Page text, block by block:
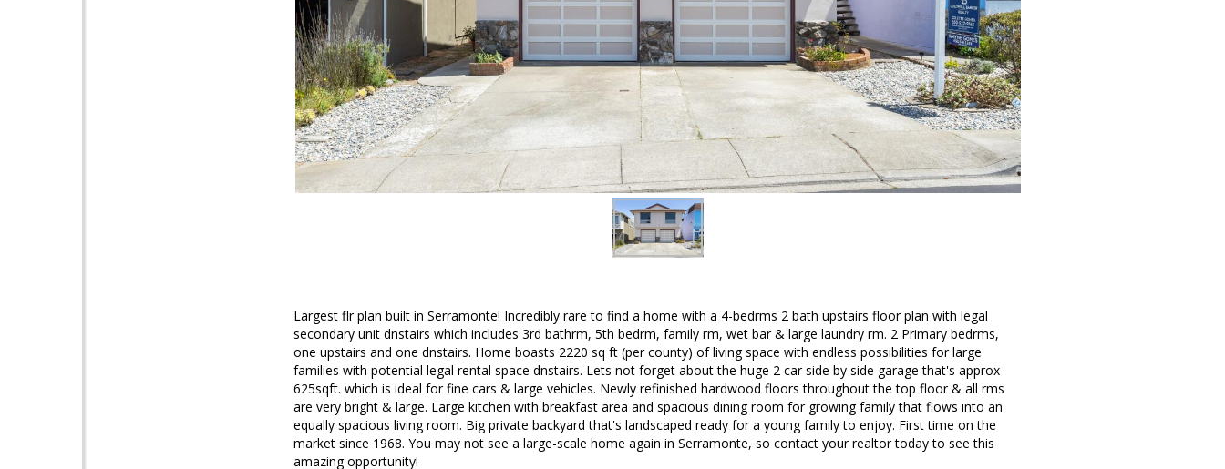
Largest flr plan built in Serramonte! Incredibly rare to find a home with a 4-bedrms 2 bath upstairs floor plan with legal
secondary unit dnstairs which includes 3rd bathrm, 5th bedrm, family rm, wet bar & large laundry rm. 2 Primary bedrms,
one upstairs and one dnstairs. Home boasts 2220 sq ft (per county) of living space with endless possibilities for large
families with potential legal rental space dnstairs. Lets not forget about the huge 2 car side by side garage that's approx
625sqft. which is ideal for fine cars & large vehicles. Newly refinished hardwood floors throughout the top floor & all rms
are very bright & large. Large kitchen with breakfast area and spacious dining room for growing family that flows into an
equally spacious living room. Big private backyard that's landscaped ready for a young family to enjoy. First time on the
market since 1968. You may not see a large-scale home again in Serramonte, so contact your realtor today to see this
amazing opportunity!